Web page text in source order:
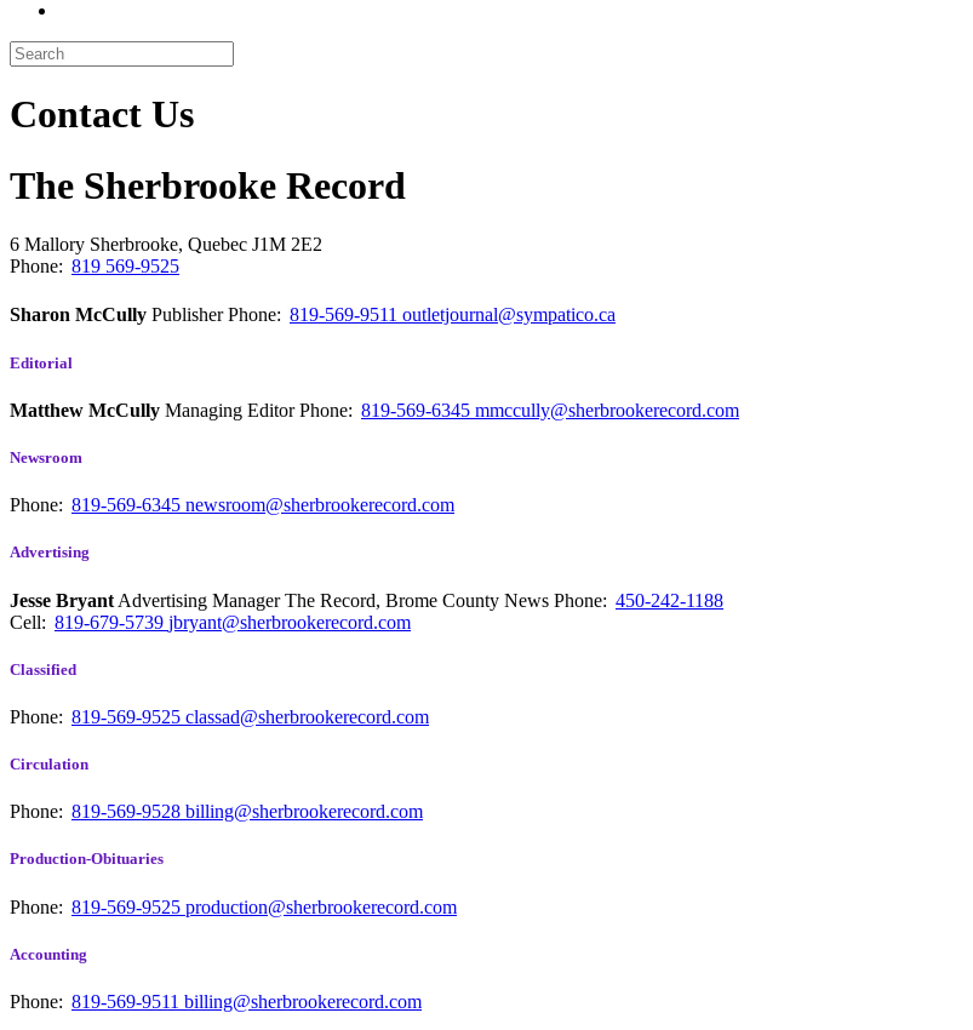
Contact Us
The Sherbrooke Record
6 Mallory Sherbrooke, Quebec J1M 2E2
Phone: 819 569-9525
Sharon McCully PublisherPhone: 819-569-9511 outletjournal@sympatico.ca
Editorial
Matthew McCully Managing EditorPhone: 819-569-6345 mmccully@sherbrookerecord.com
Newsroom
Phone: 819-569-6345 newsroom@sherbrookerecord.com
Advertising
Jesse Bryant Advertising Manager The Record, Brome County News Phone: 450-242-1188
Cell: 819-679-5739 jbryant@sherbrookerecord.com
Classified
Phone: 819-569-9525 classad@sherbrookerecord.com
Circulation
Phone: 819-569-9528 billing@sherbrookerecord.com
Production-Obituaries
Phone: 819-569-9525 production@sherbrookerecord.com
Accounting
Phone: 819-569-9511 billing@sherbrookerecord.com